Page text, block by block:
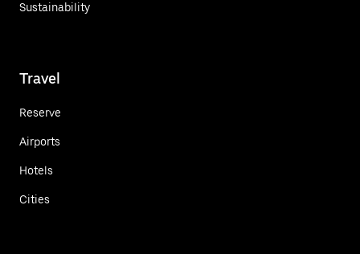
Sustainability
Travel
Reserve
Airports
Hotels
Cities